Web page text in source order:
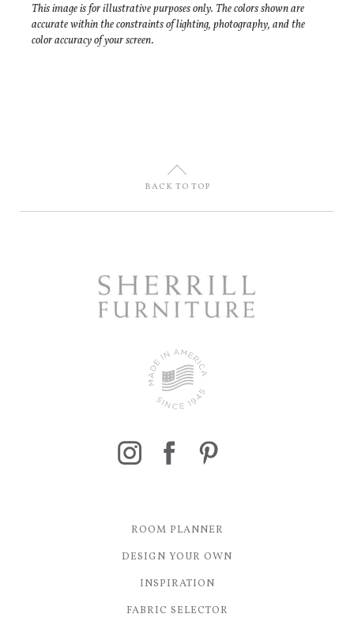
This image is for illustrative purposes only. The colors shown are
accurate within the constraints of lighting, photography, and the
color accuracy of your screen.
U
BACK TO TOP
ROOM PLANNER
DESIGN YOUR OWN
INSPIRATION
FABRIC SELECTOR